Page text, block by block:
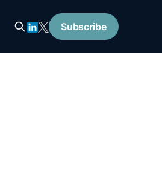
Subscribe